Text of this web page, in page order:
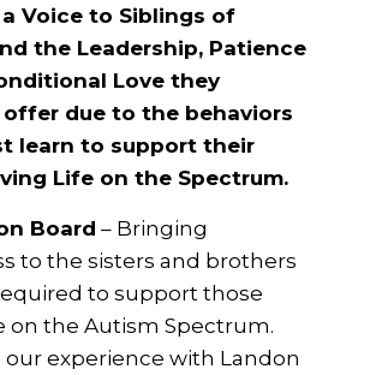
Voice to Siblings of
the Leadership, Patience
Love they
due to the behaviors
learn to support their
Life on the Spectrum.
Board – Bringing
to the sisters and brothers
to support those
on the Autism Spectrum.
our experience with Landon